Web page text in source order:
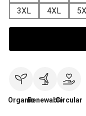
3XL
4XL
OrganicRenewableCircular